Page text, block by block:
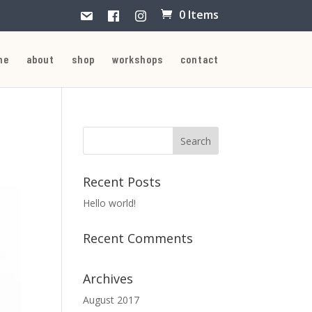
0 Items
about shop workshops contact
Recent Posts
Hello world!
Recent Comments
Archives
August 2017